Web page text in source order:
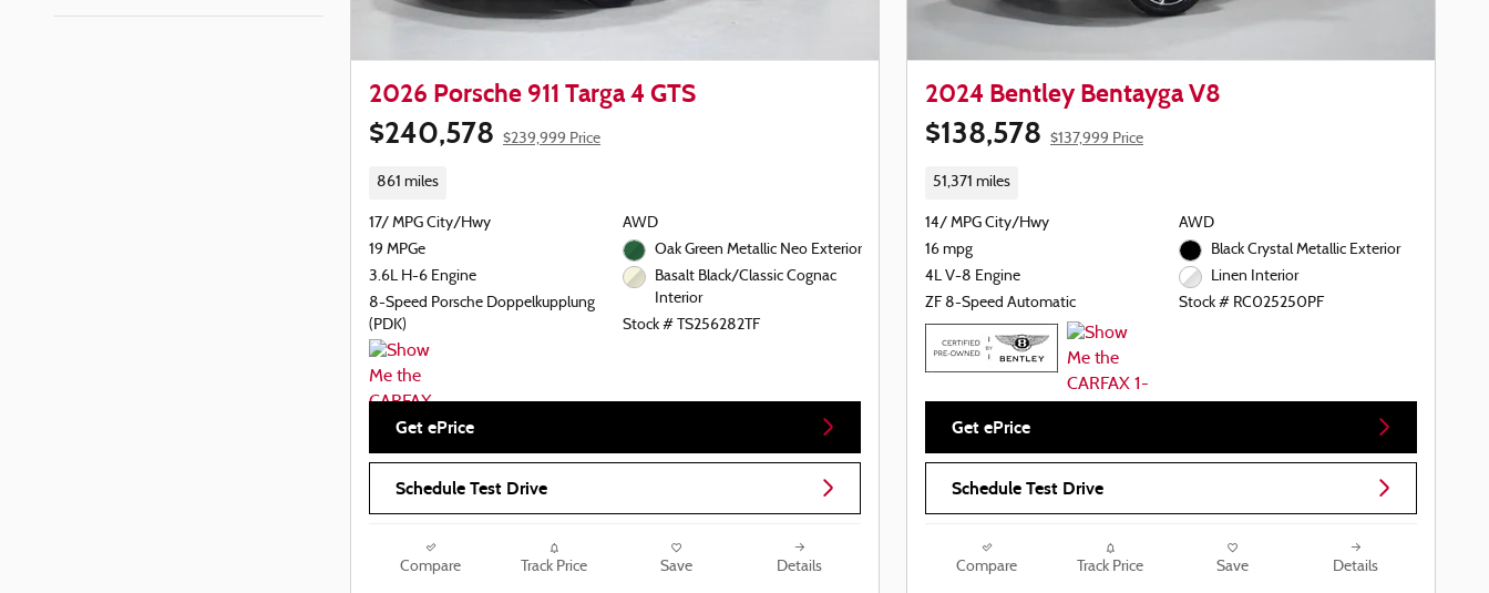
2026 Porsche 911 Targa 4 GTS
$240,578 $239,999 Price
861 miles
17/ MPG City/Hwy
19 MPGe
3.6L H-6 Engine
8-Speed Porsche Doppelkupplung
(PDK)
AWD
Oak Green Metallic Neo Exterior
Basalt Black/Classic Cognac
Interior
Stock # TS256282TF
Get ePrice
Schedule Test Drive
Compare Track Price Save Details
2024 Bentley Bentayga V8
$138,578 $137,999 Price
51,371 miles
14/ MPG City/Hwy
16 mpg
4L V-8 Engine
ZF 8-Speed Automatic
AWD
Black Crystal Metallic Exterior
Linen Interior
Stock # RC025250PF
Get ePrice
Schedule Test Drive
Compare Track Price Save Details